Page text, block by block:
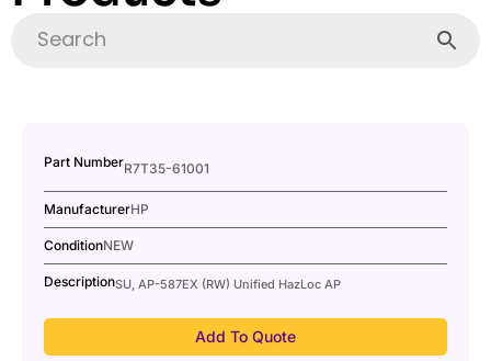
Part NumberR7T35-61001
ManufacturerHP
ConditionNEW
DescriptionSU, AP-587EX (RW) Unified HazLoc AP
Add To Quote